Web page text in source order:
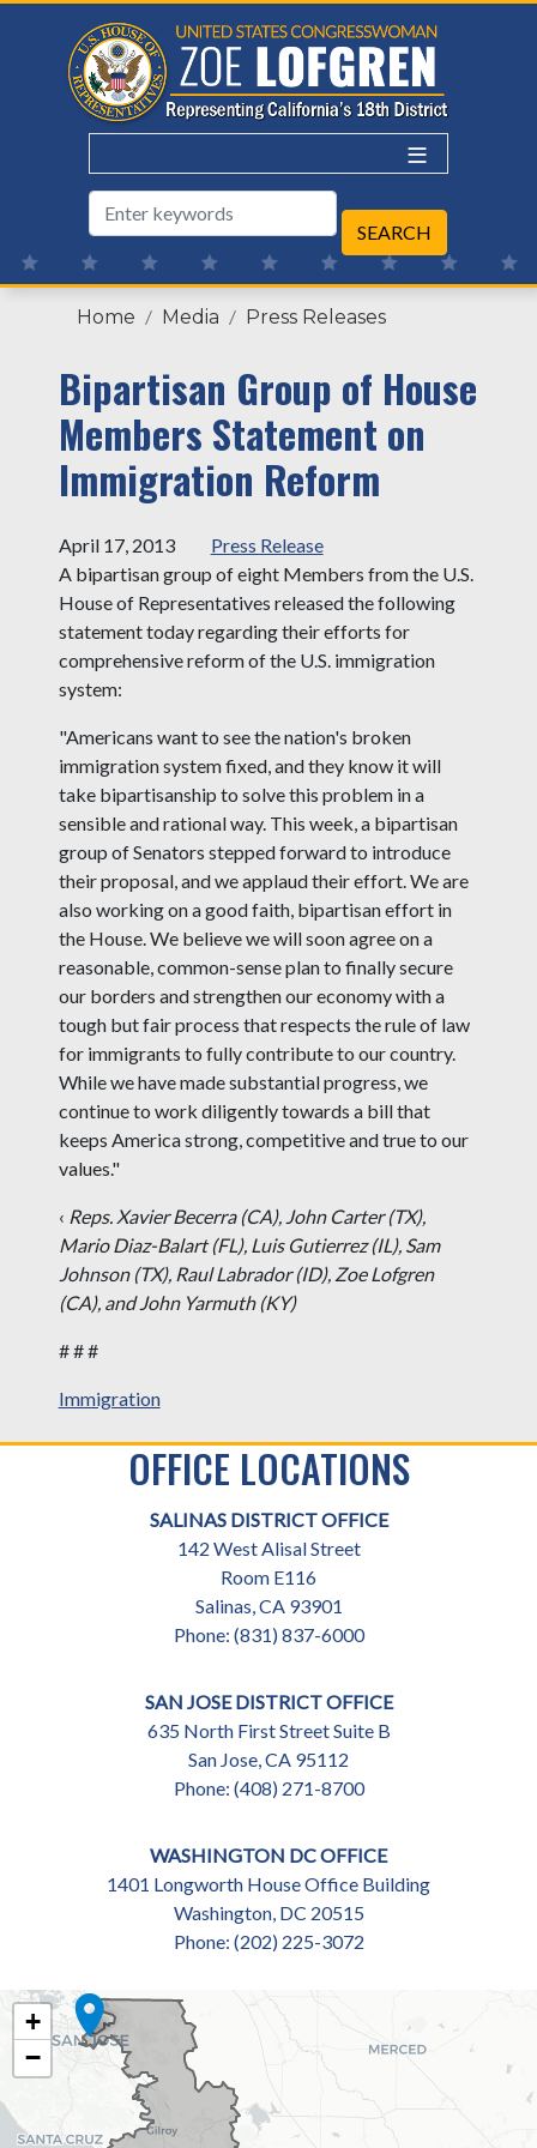
Home Media Press Releases
Bipartisan Group of House
Members Statement on
Immigration Reform
April 17, 2013
Press Release
A bipartisan group of eight Members from the U.S.
House of Representatives released the following
statement today regarding their efforts for
comprehensive reform of the U.S. immigration
system:
"Americans want to see the nation's broken
immigration system fixed, and they know it will
take bipartisanship to solve this problem in a
sensible and rational way. This week, a bipartisan
group of Senators stepped forward to introduce
their proposal, and we applaud their effort. We are
also working on a good faith, bipartisan effort in
the House. We believe we will soon agree on a
reasonable, common-sense plan to finally secure
our borders and strengthen our economy with a
tough but fair process that respects the rule of law
for immigrants to fully contribute to our country.
While we have made substantial progress, we
continue to work diligently towards a bill that
keeps America strong, competitive and true to our
values."
‹ Reps. Xavier Becerra (CA), John Carter (TX),
Mario Diaz-Balart (FL), Luis Gutierrez (IL), Sam
Johnson (TX), Raul Labrador (ID), Zoe Lofgren
(CA), and John Yarmuth (KY)
# # #
Immigration
OFFICE LOCATIONS
SALINAS DISTRICT OFFICE
142 West Alisal Street
Room E116
Salinas, CA93901
Phone: (831) 837-6000
SAN JOSE DISTRICT OFFICE
635 North First Street Suite B
San Jose, CA95112
Phone: (408) 271-8700
WASHINGTON DC OFFICE
1401 Longworth House Office Building
Washington, DC20515
Phone: (202) 225-3072
CA18
DISTRICT
MAP
+
−